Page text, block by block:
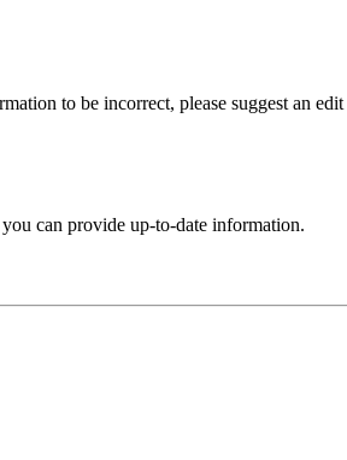
to be incorrect, please suggest an
can provide up-to-date information.